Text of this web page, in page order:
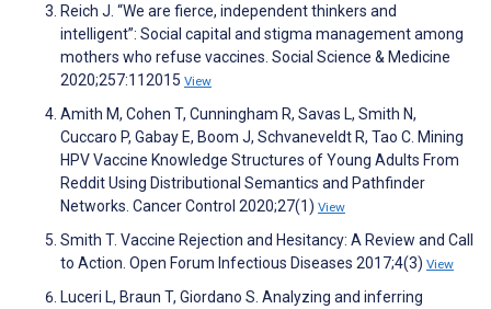
Reich J. “We are fierce, independent thinkers and
intelligent”: Social capital and stigma management among
mothers who refuse vaccines. Social Science & Medicine
2020;257:112015 View
Amith M, Cohen T, Cunningham R, Savas L, Smith N,
Cuccaro P, Gabay E, Boom J, Schvaneveldt R, Tao C. Mining
HPV Vaccine Knowledge Structures of Young Adults From
Reddit Using Distributional Semantics and Pathfinder
Networks. Cancer Control 2020;27(1) View
Smith T. Vaccine Rejection and Hesitancy: A Review and Call
to Action. Open Forum Infectious Diseases 2017;4(3) View
Luceri L, Braun T, Giordano S. Analyzing and inferring